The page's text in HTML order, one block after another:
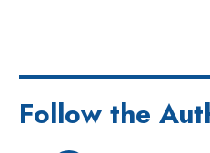
Follow the